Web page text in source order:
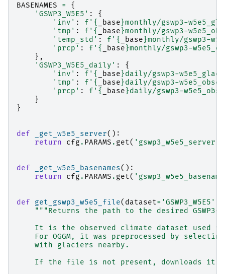
BASENAMES
=
{
'GSWP3_W5E5' :
{
'inv' : f ' { _base}monthly/gswp3-
'tmp' : f ' { _base}monthly/gswp3-
'temp_std' : f ' { _base}monthly/gswp3-
'prcp' : f ' { _base}monthly/gswp3-
},
'GSWP3_W5E5_daily' :
{
'inv' : f ' { _base}daily/gswp3-
'tmp' : f ' { _base}daily/gswp3-
'prcp' : f ' { _base}daily/gswp3-
}
}
def _get_w5e5_server():
return
cfg . PARAMS . get( 'gswp3_w5e5_server'
def _get_w5e5_basenames():
return
cfg . PARAMS . get(
def get_gswp3_w5e5_file( dataset= 'GSWP3_W5E5'
"""Returns the path to the desired
It is the observed climate dataset used
For OGGM, it was preprocessed by
    with glaciers nearby.
    If the file is not present, downloads it.